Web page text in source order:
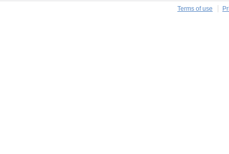
Terms of use